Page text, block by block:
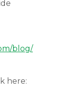
blog/
here: